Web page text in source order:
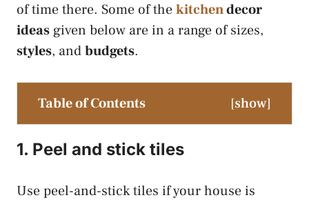
of time there. Some of thekitchendecor
ideas given below are in a range of sizes,
styles, andbudgets.
Table of Contents [show]
1. Peel and stick tiles
Use peel-and-stick tiles if your house is